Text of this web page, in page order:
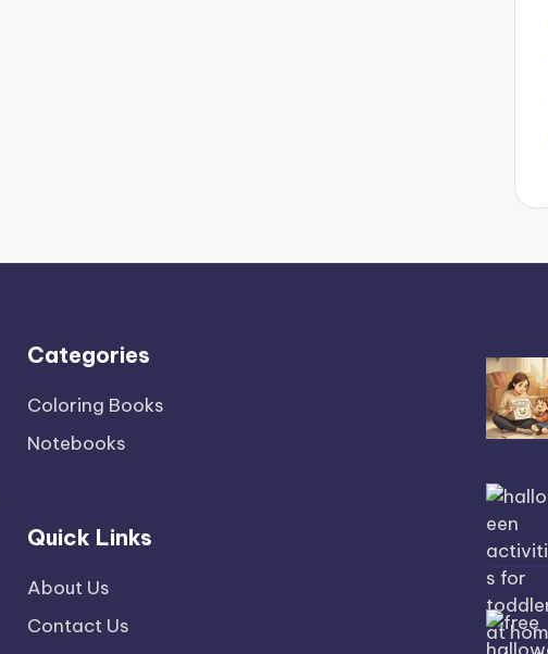
Categories
Coloring Books
Notebooks
Quick Links
About Us
Contact Us